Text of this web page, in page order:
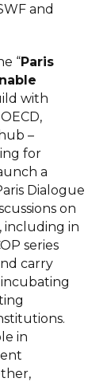
and
“Paris
with
–
for
a
Dialogue
on
including in
series
carry
in